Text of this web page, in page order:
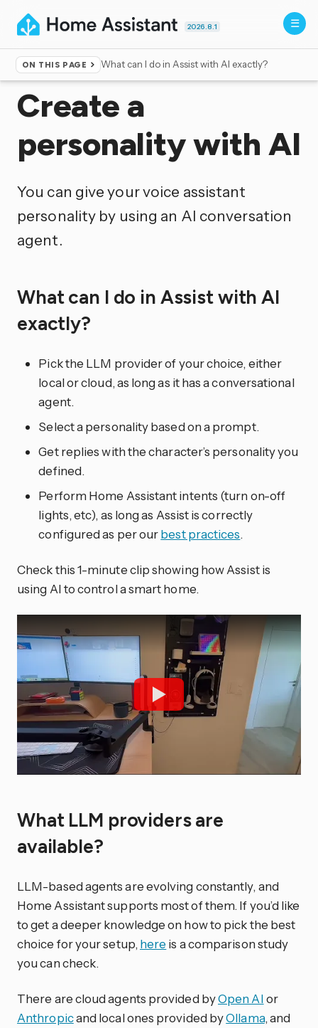
2026.8.1
ON THIS PAGE What can I do in Assist with AI exactly?
Home ▸Voice control
Create a
personality with AI
You can give your voice assistant
personality by using an AI conversation
agent.
What can I do in Assist with AI
exactly?
Pick the LLM provider of your choice, either
local or cloud, as long as it has a conversational
agent.
Select a personality based on a prompt.
Get replies with the character’s personality you
defined.
Perform Home Assistant intents (turn on-off
lights, etc), as long as Assist is correctly
configured as per ourbest practices.
Check this 1-minute clip showing how Assist is
using AI to control a smart home.
What LLM providers are
available?
LLM-based agents are evolving constantly, and
Home Assistant supports most of them. If you’d like
to get a deeper knowledge on how to pick the best
choice for your setup, here is a comparison study
you can check.
There are cloud agents provided byOpen AIor
Anthropicand local ones provided byOllama, and